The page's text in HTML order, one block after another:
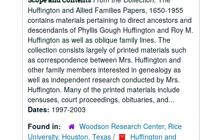
Huffington and Allied Families Papers, 1650-1955
contains materials pertaining to direct ancestors and
descendants of Phyllis Gough Huffington and Roy M.
Huffington as well as oblique family lines. The
collection consists largely of printed materials such
as correspondence between Mrs. Huffington and
other family members interested in genealogy as
well as independent research conducted by Mrs.
Huffington. Many of the printed materials include
censuses, court proceedings, obituaries, and...
Dates: 1997-2003
Found in:
Woodson Research Center, Rice
University, Houston, Texas /
Huffington and